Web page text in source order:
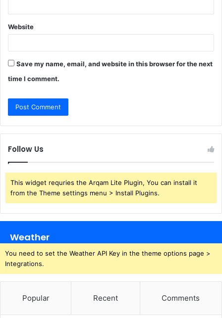
Website
Save my name, email, and website in this browser for the next
time I comment.
Follow Us
This widget requries the Arqam Lite Plugin, You can install it
from the Theme settings menu > Install Plugins.
Weather
You need to set the Weather API Key in the theme options page >
Integrations.
Popular Recent Comments